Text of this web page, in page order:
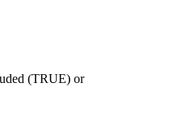
(TRUE) or